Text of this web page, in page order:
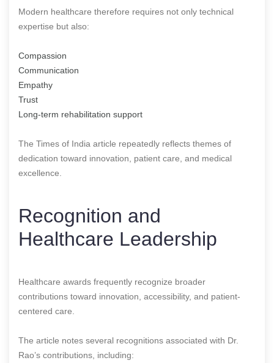
Modern healthcare therefore requires not only technical
expertise but also:
Compassion
Communication
Empathy
Trust
Long-term rehabilitation support
The Times of India article repeatedly reflects themes of
dedication toward innovation, patient care, and medical
excellence.
Recognition and
Healthcare Leadership
Healthcare awards frequently recognize broader
contributions toward innovation, accessibility, and patient-
centered care.
The article notes several recognitions associated with Dr.
Rao’s contributions, including: